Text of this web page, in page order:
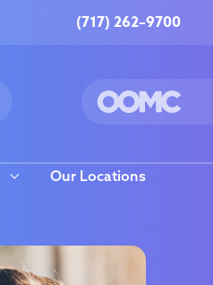
(717) 262–9700
Our Locations